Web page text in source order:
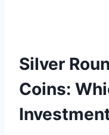
Silver
Coins: